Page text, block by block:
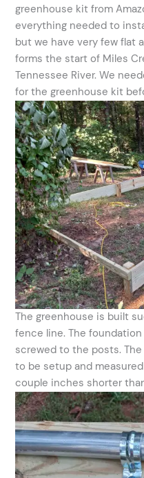
greenhouse kit from
everything needed to
but we have very few flat
forms the start of Miles
Tennessee River. We
for the greenhouse kit
The greenhouse is built
fence line. The
screwed to the posts.
to be setup and
couple inches shorter